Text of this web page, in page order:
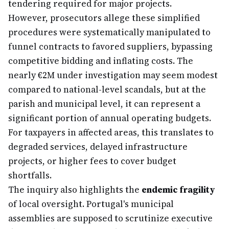
tendering required for major projects.
However, prosecutors allege these simplified
procedures were systematically manipulated to
funnel contracts to favored suppliers, bypassing
competitive bidding and inflating costs. The
nearly €2M under investigation may seem modest
compared to national-level scandals, but at the
parish and municipal level, it can represent a
significant portion of annual operating budgets.
For taxpayers in affected areas, this translates to
degraded services, delayed infrastructure
projects, or higher fees to cover budget
shortfalls.
The inquiry also highlights the endemic fragility
of local oversight. Portugal's municipal
assemblies are supposed to scrutinize executive